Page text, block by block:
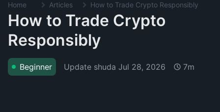
Home Articles How to Trade Crypto Responsibly
How to Trade Crypto
Responsibly
Beginner Update shuda Jul 28, 2026 7m